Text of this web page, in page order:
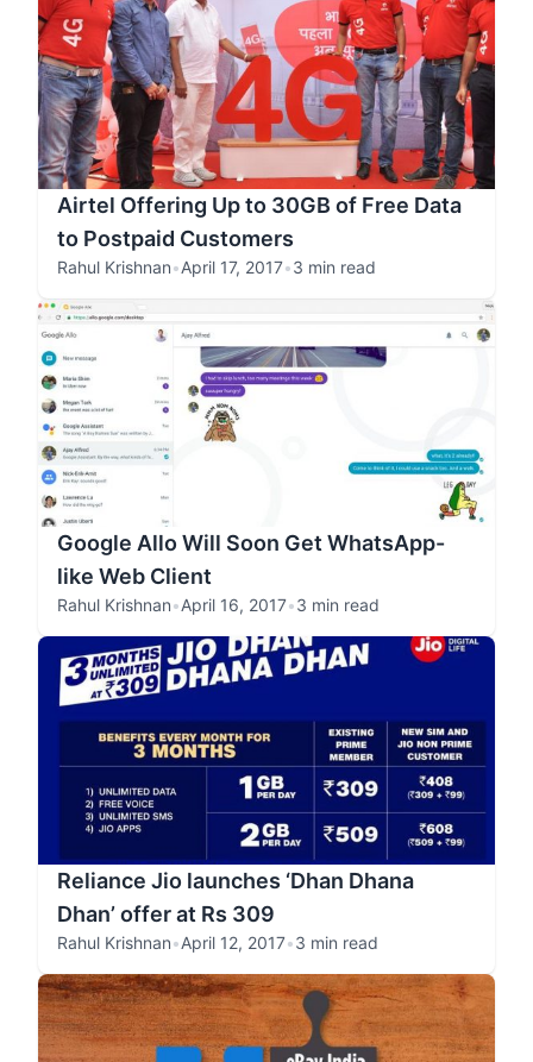
Airtel Offering Up to 30GB of Free Data
to Postpaid Customers
Rahul Krishnan•April 17, 2017•3 min read
Google Allo Will Soon Get WhatsApp-
like Web Client
Rahul Krishnan•April 16, 2017•3 min read
Reliance Jio launches ‘Dhan Dhana
Dhan’ offer at Rs 309
Rahul Krishnan•April 12, 2017•3 min read